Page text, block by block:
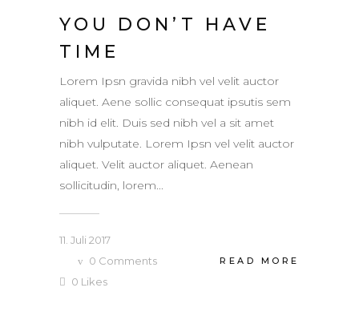
YOU DON’T HAVE
TIME
Lorem Ipsn gravida nibh vel velit auctor
aliquet. Aene sollic consequat ipsutis sem
nibh id elit. Duis sed nibh vel a sit amet
nibh vulputate. Lorem Ipsn vel velit auctor
aliquet. Velit auctor aliquet. Aenean
sollicitudin, lorem...
11. Juli 2017
0 Comments
0 Likes
READ MORE